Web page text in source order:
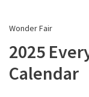
Wonder Fair
2025
Calendar